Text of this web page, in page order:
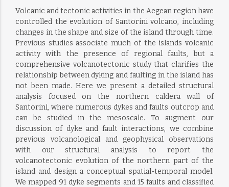
Volcanic and tectonic activities in the Aegean region have
controlled the evolution of Santorini volcano, including
changes in the shape and size of the island through time.
Previous studies associate much of the islands volcanic
activity with the presence of regional faults, but a
comprehensive volcanotectonic study that clarifies the
relationship between dyking and faulting in the island has
not been made. Here we present a detailed structural
analysis focused on the northern caldera wall of
Santorini, where numerous dykes and faults outcrop and
can be studied in the mesoscale. To augment our
discussion of dyke and fault interactions, we combine
previous volcanological and geophysical observations
with our structural analysis to report the
volcanotectonic evolution of the northern part of the
island and design a conceptual spatial-temporal model.
We mapped 91 dyke segments and 15 faults and classified